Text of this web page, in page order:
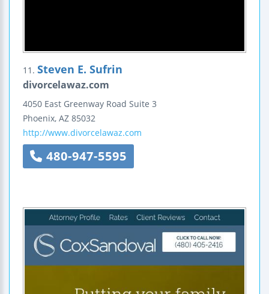
11. Steven E. Sufrin
divorcelawaz.com
4050 East Greenway Road Suite 3
Phoenix, AZ 85032
http://www.divorcelawaz.com
480-947-5595